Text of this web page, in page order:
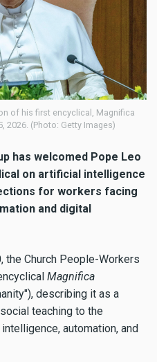
of his first encyclical, Magnifica
2026. (Photo: Getty Images)
has welcomed Pope Leo
on artificial intelligence
for workers facing
and digital
the Church People-Workers
Magnifica
describing it as a
teaching to the
automation, and